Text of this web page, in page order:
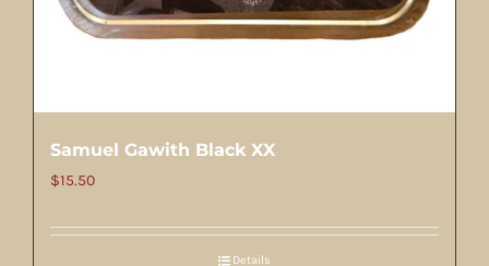
Samuel Gawith Black XX
$15.50
Details